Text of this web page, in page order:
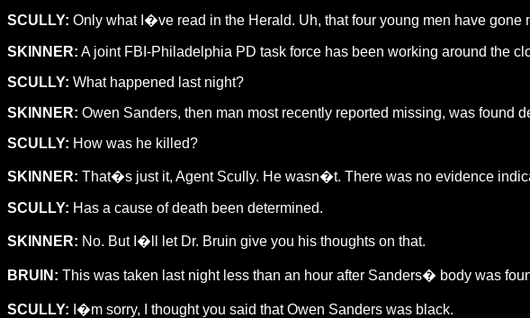
SCULLY: Only what I�ve read in the Herald. Uh, that four young men have
SKINNER: A joint FBI-Philadelphia PD task force has been working around the
SCULLY: What happened last night?
SKINNER: Owen Sanders, then man most recently reported missing, was found
SCULLY: How was he killed?
SKINNER: That�s just it, Agent Scully. He wasn�t. There was no evidence
SCULLY: Has a cause of death been determined.
SKINNER: No. But I�ll let Dr. Bruin give you his thoughts on that.
BRUIN: This was taken last night less than an hour after Sanders� body was
SCULLY: I�m sorry, I thought you said that Owen Sanders was black.